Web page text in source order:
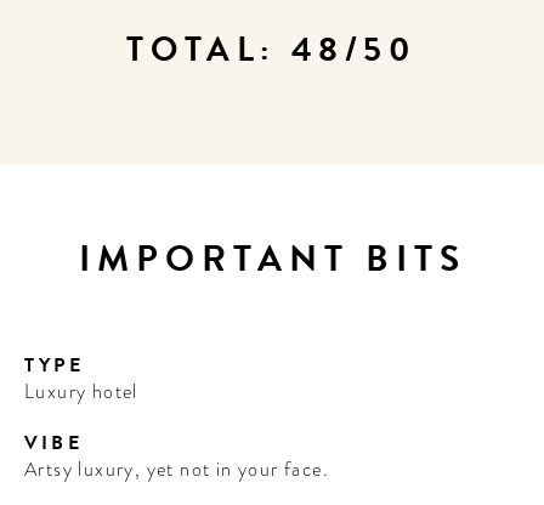
TOTAL: 48/50
IMPORTANT BITS
TYPE
Luxury hotel
VIBE
Artsy luxury, yet not in your face.